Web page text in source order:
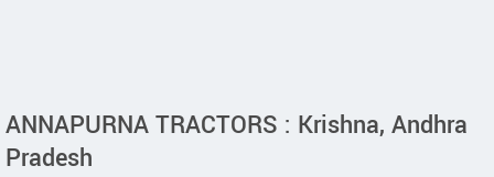
ANNAPURNA TRACTORS : Krishna, Andhra
Pradesh